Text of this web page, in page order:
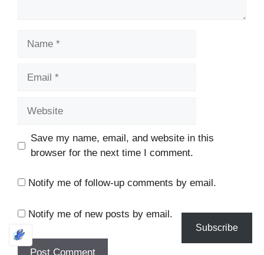
Save my name, email, and website in this
browser for the next time I comment.
Notify me of follow-up comments by email.
Notify me of new posts by email.
Subscribe